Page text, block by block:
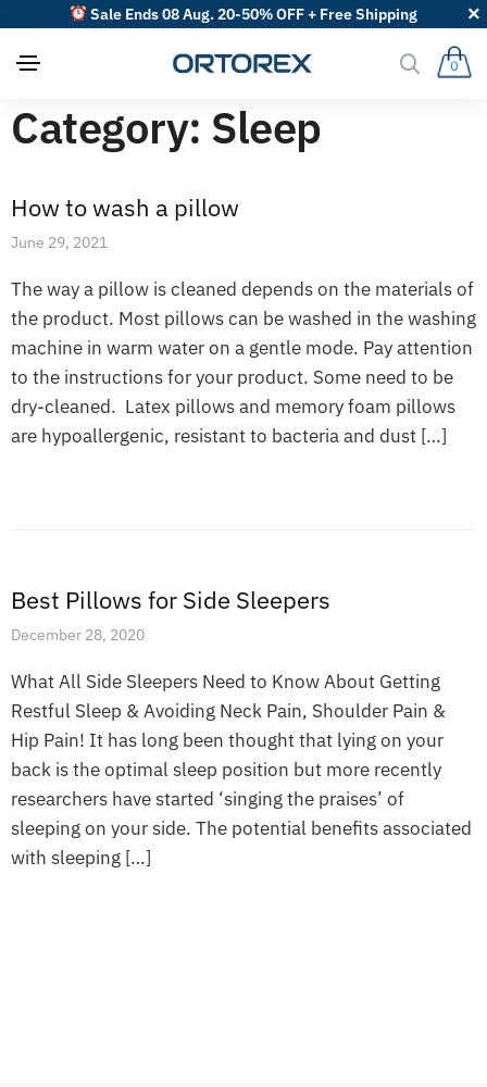
Sale Ends 08 Aug. 20-50% OFF + Free Shipping
0
Category: Sleep
How to wash a pillow
June 29, 2021
The way a pillow is cleaned depends on the materials of
the product. Most pillows can be washed in the washing
machine in warm water on a gentle mode. Pay attention
to the instructions for your product. Some need to be
dry-cleaned. Latex pillows and memory foam pillows
are hypoallergenic, resistant to bacteria and dust […]
Best Pillows for Side Sleepers
December 28, 2020
What All Side Sleepers Need to Know About Getting
Restful Sleep & Avoiding Neck Pain, Shoulder Pain &
Hip Pain! It has long been thought that lying on your
back is the optimal sleep position but more recently
researchers have started ‘singing the praises’ of
sleeping on your side. The potential benefits associated
with sleeping […]